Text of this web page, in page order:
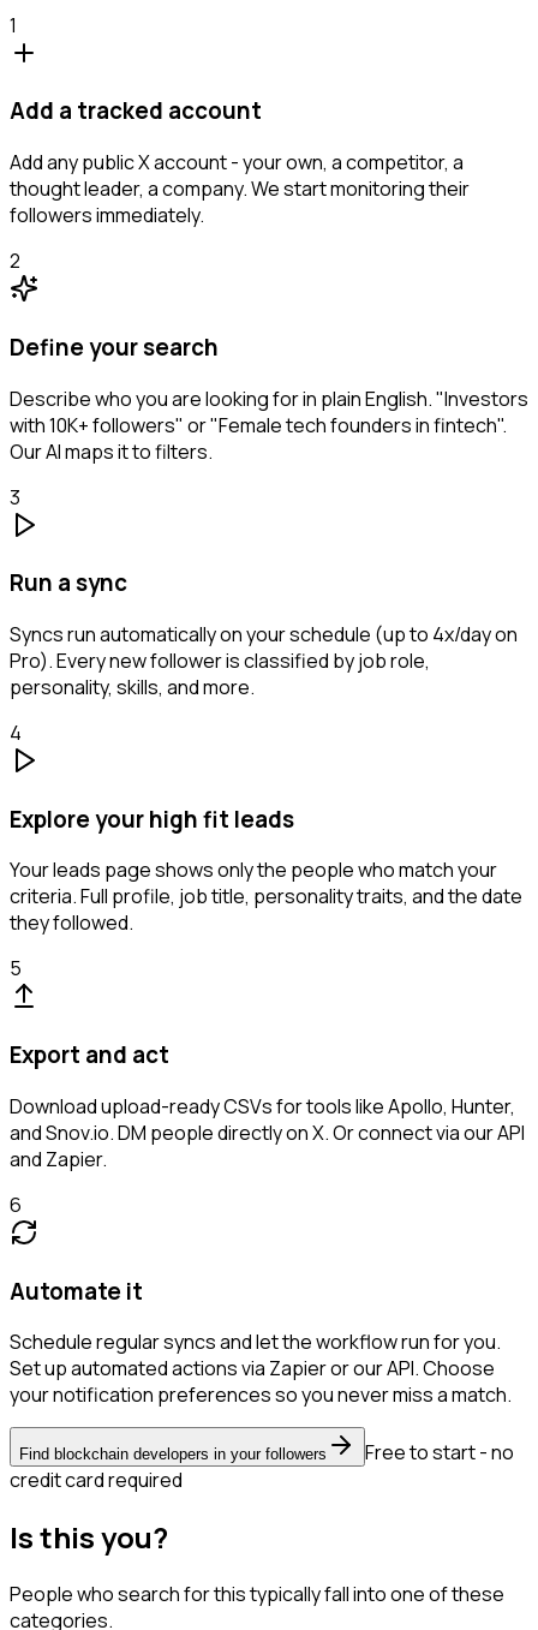
1
Add a tracked account
Add any public X account - your own, a competitor, a
thought leader, a company. We start monitoring their
followers immediately.
2
Define your search
Describe who you are looking for in plain English. "Investors
with 10K+ followers" or "Female tech founders in fintech".
Our AI maps it to filters.
3
Run a sync
Syncs run automatically on your schedule (up to 4x/day on
Pro). Every new follower is classified by job role,
personality, skills, and more.
4
Explore your high fit leads
Your leads page shows only the people who match your
criteria. Full profile, job title, personality traits, and the date
they followed.
5
Export and act
Download upload-ready CSVs for tools like Apollo, Hunter,
and Snov.io. DM people directly on X. Or connect via our API
and Zapier.
6
Automate it
Schedule regular syncs and let the workflow run for you.
Set up automated actions via Zapier or our API. Choose
your notification preferences so you never miss a match.
Find blockchain developers in your followers
Free to start - no
credit card required
Is this you?
People who search for this typically fall into one of these
categories.